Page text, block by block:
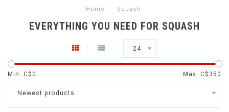
Home / Squash
EVERYTHING YOU NEED FOR SQUASH
24
Min: C$0 Max: C$ 350
Newest products